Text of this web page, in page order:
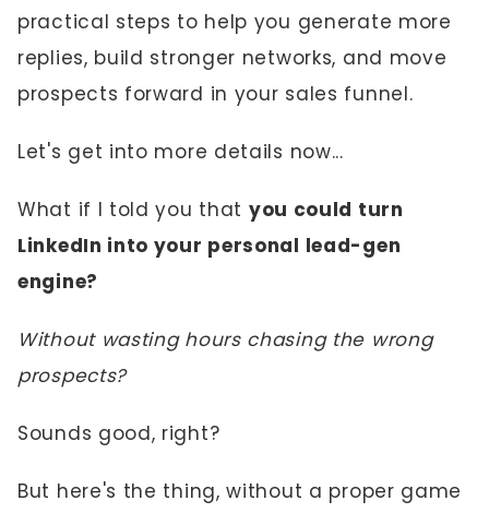
practical steps to help you generate more
replies, build stronger networks, and move
prospects forward in your sales funnel.
Let's get into more details now...
What if I told you that you could turn
LinkedIn into your personal lead-gen
engine?
Without wasting hours chasing the wrong
prospects?
Sounds good, right?
But here's the thing, without a proper game